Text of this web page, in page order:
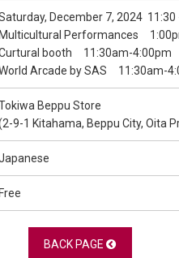
December 7, 2024 11:30
Multicultural Performances
booth 11:30am-4:00pm
Arcade by SAS 11:30am-
Beppu Store
9-1 Kitahama, Beppu City, Oita
Free
BACK PAGE